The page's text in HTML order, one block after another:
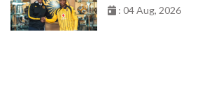
: 04 Aug, 2026